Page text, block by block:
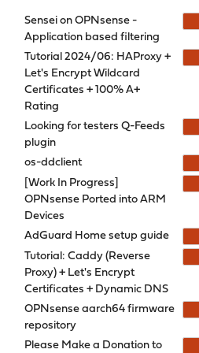
Sensei on OPNsense -
Application based filtering
Tutorial 2024/06: HAProxy +
Let's Encrypt Wildcard
Certificates + 100% A+
Rating
Looking for testers Q-Feeds
plugin
os-ddclient
[Work In Progress]
OPNsense Ported into ARM
Devices
AdGuard Home setup guide
Tutorial: Caddy (Reverse
Proxy) + Let's Encrypt
Certificates + Dynamic DNS
OPNsense aarch64 firmware
repository
Please Make a Donation to